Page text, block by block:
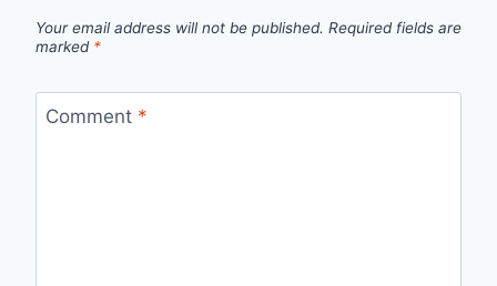
Your email address will not be published. Required fields are
marked *
Comment *